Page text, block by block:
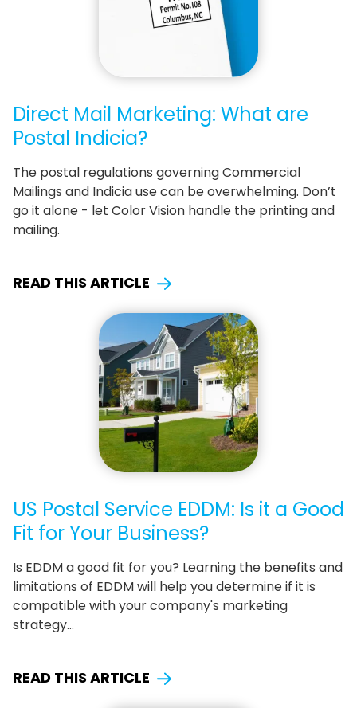
Direct Mail Marketing: What are
Postal Indicia?
The postal regulations governing Commercial
Mailings and Indicia use can be overwhelming. Don’t
go it alone - let Color Vision handle the printing and
mailing.
READ THIS ARTICLE
US Postal Service EDDM: Is it a Good
Fit for Your Business?
Is EDDM a good fit for you? Learning the benefits and
limitations of EDDM will help you determine if it is
compatible with your company's marketing
strategy…
READ THIS ARTICLE